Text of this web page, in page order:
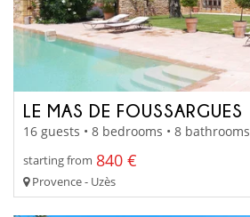
LE MAS DE FOUSSARGUES
16 guests • 8 bedrooms • 8 bathrooms
starting from 840 €
Provence - Uzès